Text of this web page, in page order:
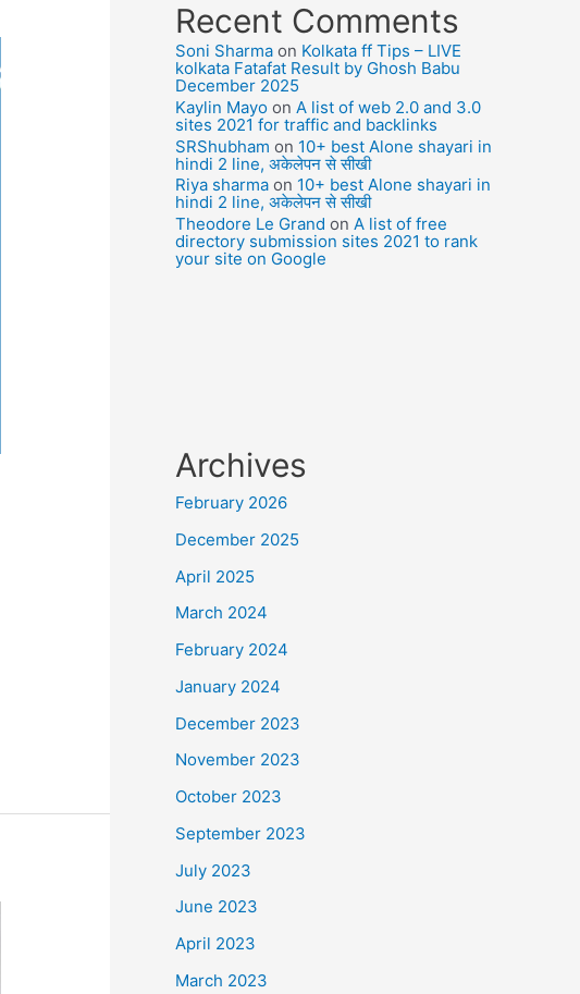
Recent Comments
Soni Sharma on Kolkata ff Tips – LIVE
kolkata Fatafat Result by Ghosh Babu
December 2025
Kaylin Mayo on A list of web 2.0 and 3.0
sites 2021 for traffic and backlinks
SRShubham on 10+ best Alone shayari in
hindi 2 line, अकेलेपन से सीखी
Riya sharma on 10+ best Alone shayari in
hindi 2 line, अकेलेपन से सीखी
Theodore Le Grand on A list of free
directory submission sites 2021 to rank
your site on Google
Archives
February 2026
December 2025
April 2025
March 2024
February 2024
January 2024
December 2023
November 2023
October 2023
September 2023
July 2023
June 2023
April 2023
March 2023